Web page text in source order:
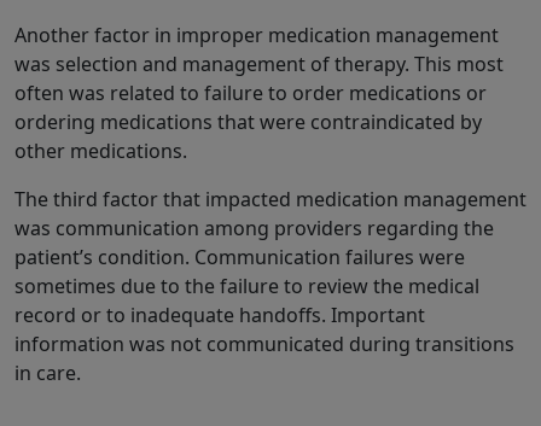
Another factor in improper medication management
was selection and management of therapy. This most
often was related to failure to order medications or
ordering medications that were contraindicated by
other medications.
The third factor that impacted medication management
was communication among providers regarding the
patient’s condition. Communication failures were
sometimes due to the failure to review the medical
record or to inadequate handoffs. Important
information was not communicated during transitions
in care.